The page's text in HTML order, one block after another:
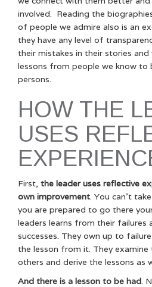
involved. Reading the
of people we admire also is an
they have any level of
their mistakes in their stories
lessons from people we know to
persons.
HOW THE
USES
First, the leader uses reflective
own improvement. You can’t
you are prepared to go there
leaders learns from their failures
successes. They own up to
the lesson from it. They examine
others and derive the lessons as
And there is a lesson to be had.